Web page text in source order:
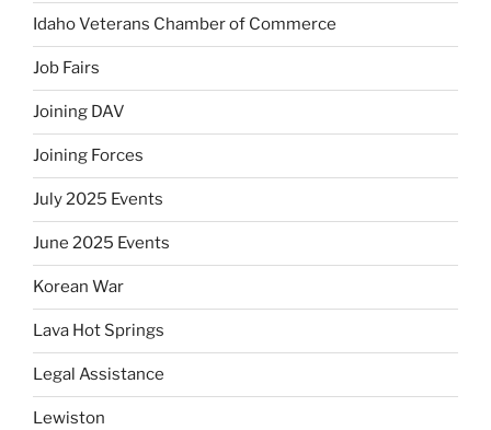
Idaho Veterans Chamber of Commerce
Job Fairs
Joining DAV
Joining Forces
July 2025 Events
June 2025 Events
Korean War
Lava Hot Springs
Legal Assistance
Lewiston